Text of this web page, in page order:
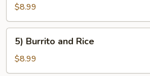
nachos
with
cheese,
chicken
and
$8.99
Burrito
and
Rice
5) Burrito and Rice
$8.99